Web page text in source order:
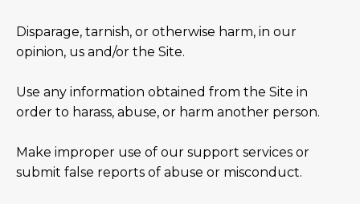
Disparage, tarnish, or otherwise harm, in our
opinion, us and/or the Site.
Use any information obtained from the Site in
order to harass, abuse, or harm another person.
Make improper use of our support services or
submit false reports of abuse or misconduct.